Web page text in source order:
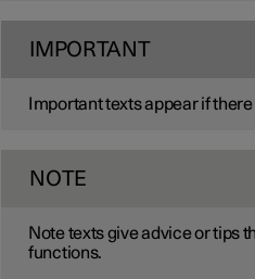
IMPORTANT
Important texts appear if
NOTE
Note texts give advice or tips
functions.